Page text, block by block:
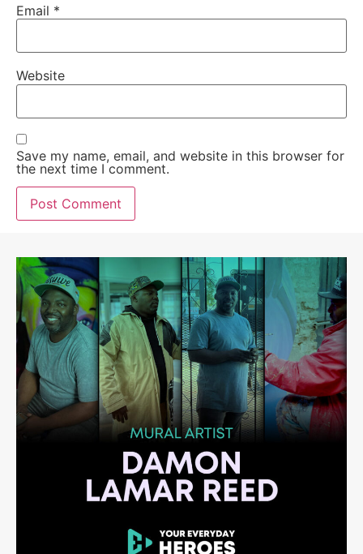
Email *
Website
Save my name, email, and website in this browser for
the next time I comment.